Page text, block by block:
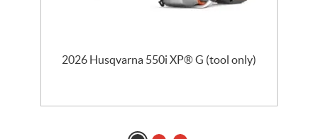
2026 Husqvarna 550i XP® G (tool only)